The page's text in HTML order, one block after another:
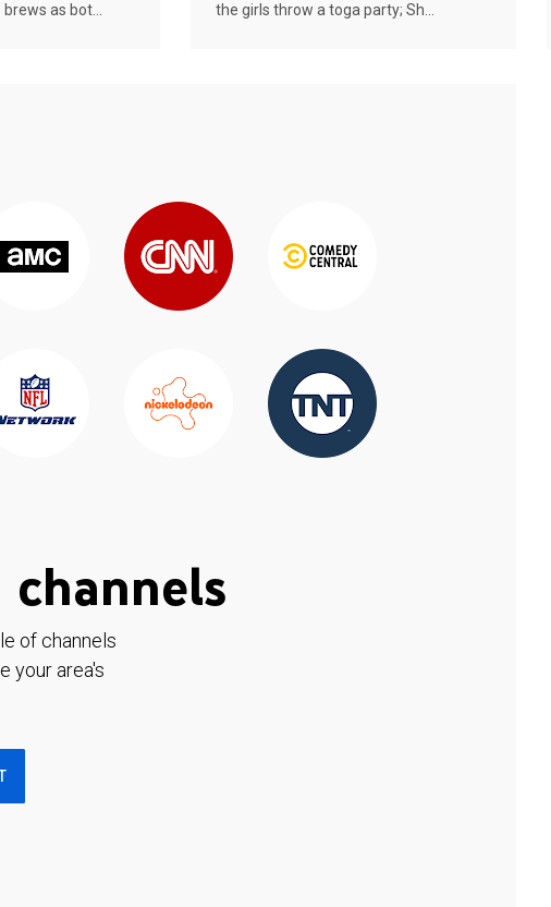
as bot...
the girls throw a toga party; Sh...
of channels
your area's